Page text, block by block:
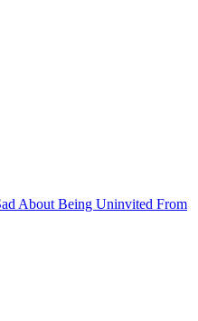
About Being Uninvited From